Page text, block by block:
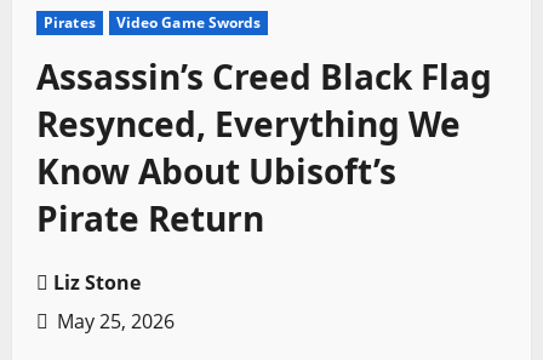
Pirates Video Game Swords
Assassin’s Creed Black Flag
Resynced, Everything We
Know About Ubisoft’s
Pirate Return
Liz Stone
May 25, 2026